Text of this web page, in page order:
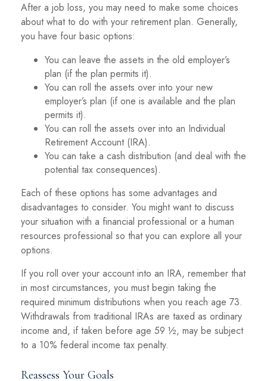
After a job loss, you may need to make some choices
about what to do with your retirement plan. Generally,
you have four basic options:
You can leave the assets in the old employer’s
plan (if the plan permits it).
You can roll the assets over into your new
employer’s plan (if one is available and the plan
permits it).
You can roll the assets over into an Individual
Retirement Account (IRA).
You can take a cash distribution (and deal with the
potential tax consequences).
Each of these options has some advantages and
disadvantages to consider. You might want to discuss
your situation with a financial professional or a human
resources professional so that you can explore all your
options.
If you roll over your account into an IRA, remember that
in most circumstances, you must begin taking the
required minimum distributions when you reach age 73.
Withdrawals from traditional IRAs are taxed as ordinary
income and, if taken before age 59 ½, may be subject
to a 10% federal income tax penalty.
Reassess Your Goals